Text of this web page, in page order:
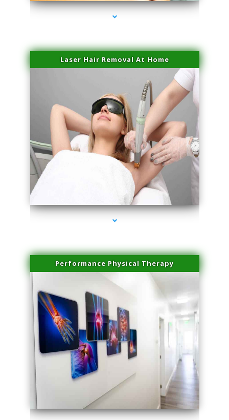
Laser Hair Removal At Home
series-4000-Esthetic Surgery
Performance Physical Therapy
series-1000-Miami Aesthetics Center Opa Locka